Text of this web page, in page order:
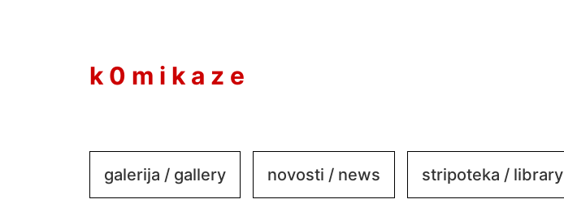
k 0 m i k a z e
galerija / gallery novosti / news stripoteka / library